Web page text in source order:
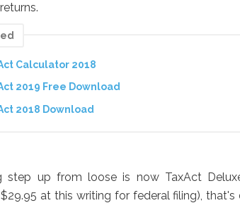
Calculator 2018
2019 Free Download
2018 Download
step up from loose is now TaxAct
at this writing for federal filing),